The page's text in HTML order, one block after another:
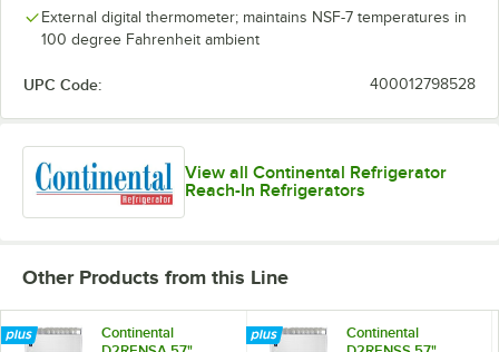
External digital thermometer; maintains NSF-7 temperatures in
100 degree Fahrenheit ambient
UPC Code: 400012798528
View all Continental Refrigerator
Reach-In Refrigerators
Other Products from this Line
Continental
Continental